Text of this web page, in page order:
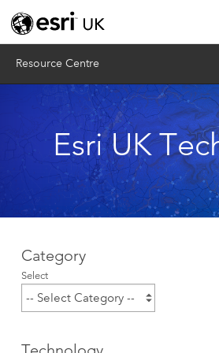
Resource Centre
Esri UK
Category
Select